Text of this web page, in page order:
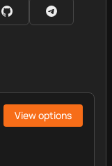
View options